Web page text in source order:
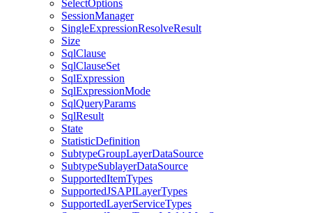
SelectOptions
SessionManager
SingleExpressionResolveResult
Size
SqlClause
SqlClauseSet
SqlExpression
SqlExpressionMode
SqlQueryParams
SqlResult
State
StatisticDefinition
SubtypeGroupLayerDataSource
SubtypeSublayerDataSource
SupportedItemTypes
SupportedJSAPILayerTypes
SupportedLayerServiceTypes